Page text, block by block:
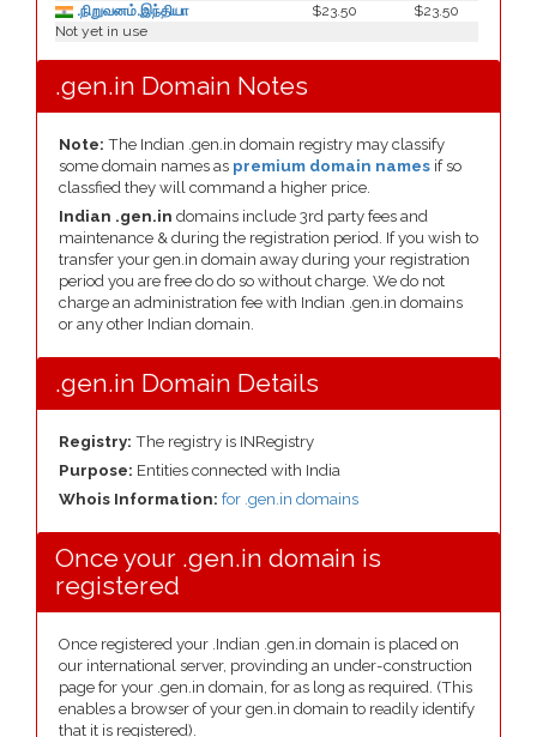
.நிறுவனம்.இந்தியா
$23.50
$23.50
Not yet in use
.gen.in Domain Notes
Note: The Indian .gen.in domain registry may classify
some domain names as premium domain names if so
classfied they will command a higher price.
Indian .gen.in domains include 3rd party fees and
maintenance & during the registration period. If you wish to
transfer your gen.in domain away during your registration
period you are free do do so without charge. We do not
charge an administration fee with Indian .gen.in domains
or any other Indian domain.
.gen.in Domain Details
Registry: The registry is INRegistry
Purpose: Entities connected with India
Whois Information: for .gen.in domains
Once your .gen.in domain is
registered
Once registered your .Indian .gen.in domain is placed on
our international server, provinding an under-construction
page for your .gen.in domain, for as long as required. (This
enables a browser of your gen.in domain to readily identify
that it is registered).